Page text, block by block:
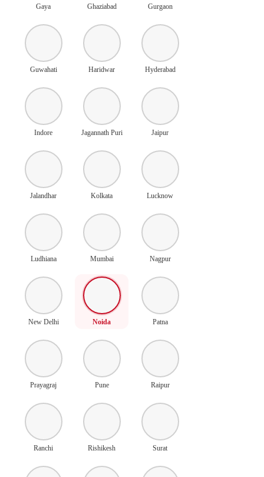
Gaya Ghaziabad Gurgaon
Guwahati Haridwar Hyderabad
Indore Jagannath Puri Jaipur
Jalandhar Kolkata Lucknow
Ludhiana Mumbai Nagpur
New Delhi Noida Patna
Prayagraj Pune Raipur
Ranchi Rishikesh Surat